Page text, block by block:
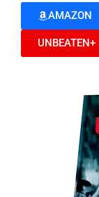
AMAZON
UNBEATEN+